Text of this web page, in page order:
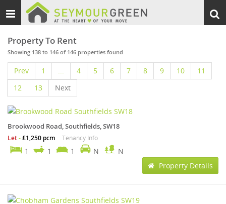
Toggle
navigation
Property To Rent
Showing 138 to 146 of 146 properties found
Prev 1 ... 4 5 6 7 8 9 10
11
12
13 Next
Brookwood Road, Southfields, SW18
Let-£1,250 pcm Tenancy Info
1 1 1 N
N
Property Details